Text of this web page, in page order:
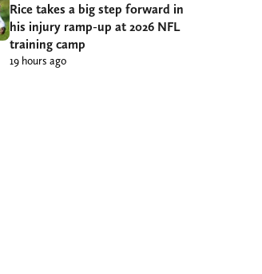
Rice takes a big step forward in
his injury ramp-up at 2026 NFL
training camp
19 hours ago